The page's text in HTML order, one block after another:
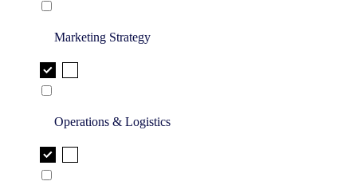
Marketing Strategy
Operations & Logistics